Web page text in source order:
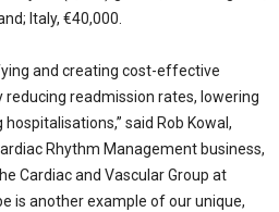
Italy, €40,000.
and creating cost-effective
readmission rates, lowering
said Rob Kowal,
Rhythm Management business,
Cardiac and Vascular Group at
is another example of our unique,